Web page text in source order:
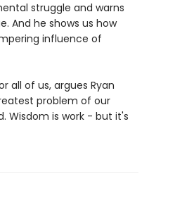
struggle and warns
And he shows us how
influence of
all of us, argues Ryan
problem of our
Wisdom is work - but it's